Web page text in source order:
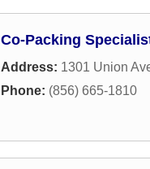
Co-Packing
Address: 1301 Union
Phone: (856) 665-1810